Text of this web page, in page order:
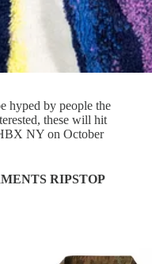
hyped by people the
these will hit
NY on October
RIPSTOP